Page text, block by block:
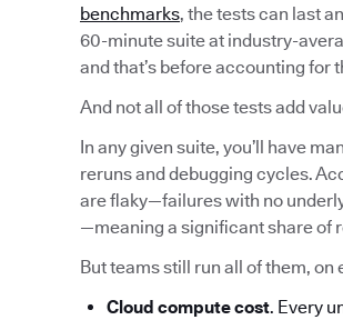
benchmarks, the tests can last
60-minute suite at industry-
and that’s before accounting for
And not all of those tests add
In any given suite, you’ll have
reruns and debugging cycles.
are flaky—failures with no
—meaning a significant share of
But teams still run all of them,
Cloud compute cost. Every